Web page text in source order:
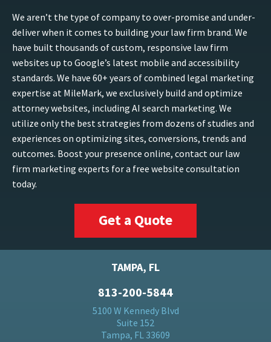
We aren’t the type of company to over-promise and under-
deliver when it comes to building your law firm brand. We
have built thousands of custom, responsive law firm
websites up to Google’s latest mobile and accessibility
standards. We have 60+ years of combined legal marketing
expertise at MileMark, we exclusively build and optimize
attorney websites, including AI search marketing. We
utilize only the best strategies from dozens of studies and
experiences on optimizing sites, conversions, trends and
outcomes. Boost your presence online, contact our law
firm marketing experts for a free website consultation
today.
Get a Quote
TAMPA, FL
813-200-5844
5100 W Kennedy Blvd
Suite 152
Tampa, FL 33609